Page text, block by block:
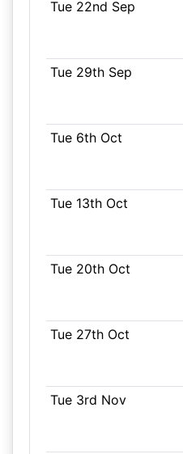
Tue 22nd Sep
Tue 29th Sep
Tue 6th Oct
Tue 13th Oct
Tue 20th Oct
Tue 27th Oct
Tue 3rd Nov